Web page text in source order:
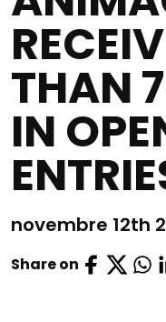
THAN
IN
novembre 12th
Share on